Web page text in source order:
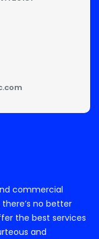
commercial
no better
the best services
and